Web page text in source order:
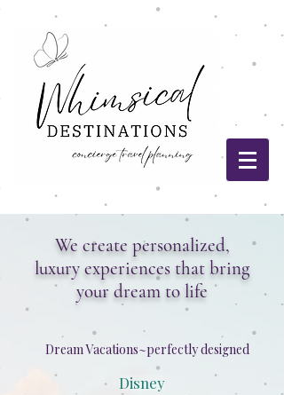
We create personalized,
luxury experiences that bring
your dream to life
Dream Vacations~perfectly designed
Disney